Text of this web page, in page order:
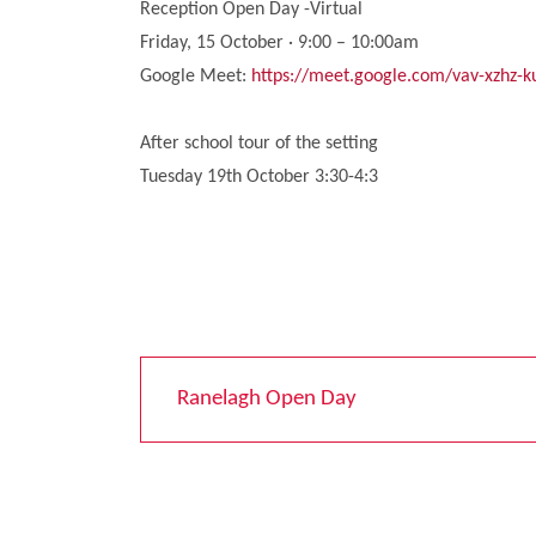
Reception Open Day -Virtual
Friday, 15 October · 9:00 – 10:00am
Google Meet: https://meet.google.com/vav-xzhz-
After school tour of the setting
Tuesday 19th October 3:30-4:3
Ranelagh Open Day